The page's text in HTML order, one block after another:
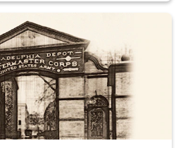
Quartermaster Depot